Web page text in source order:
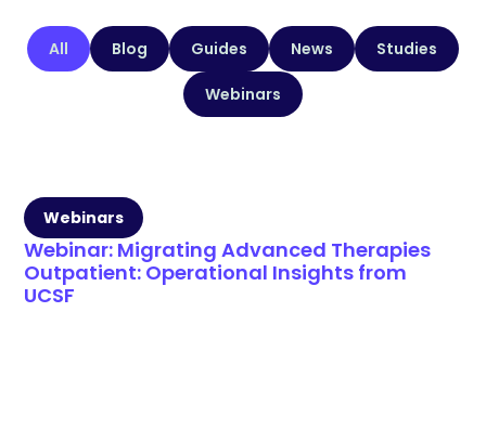
Blog Guides News Studies
Webinars
All
Webinars
Webinar: Migrating Advanced Therapies
Outpatient: Operational Insights from
UCSF